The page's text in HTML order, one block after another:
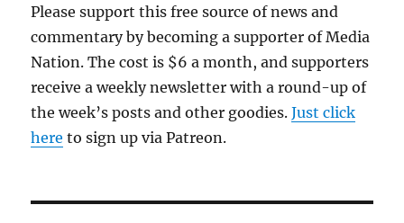
Please support this free source of news and
commentary by becoming a supporter of Media
Nation. The cost is $6 a month, and supporters
receive a weekly newsletter with a round-up of
the week’s posts and other goodies.Just click
here to sign up via Patreon.